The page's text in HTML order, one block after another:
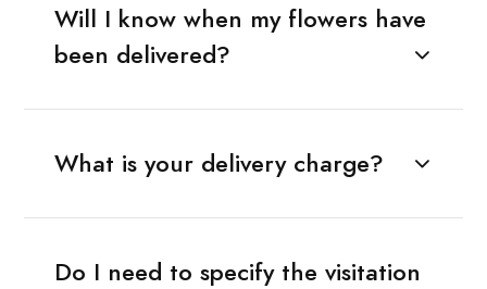
Will I know when my flowers have
been delivered?
What is your delivery charge?
Do I need to specify the visitation